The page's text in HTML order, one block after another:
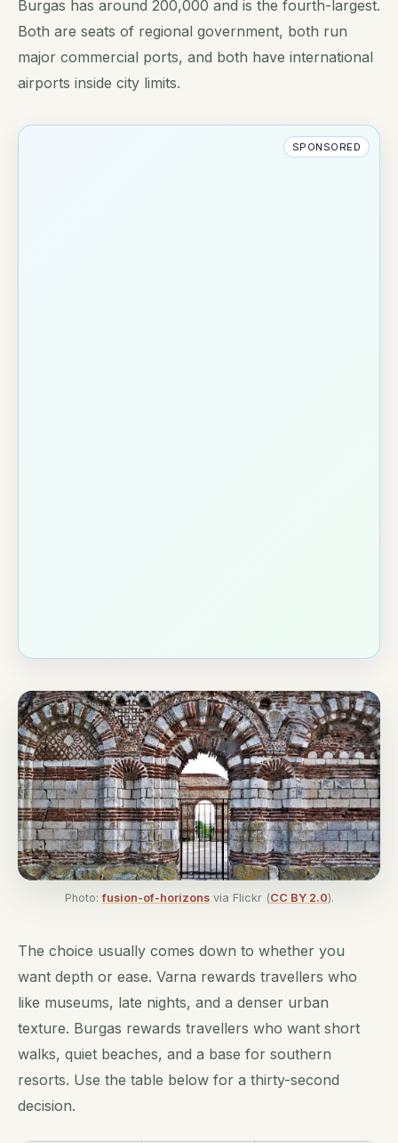
Burgas has around 200,000 and is the fourth-largest.
Both are seats of regional government, both run
major commercial ports, and both have international
airports inside city limits.
SPONSORED
Photo:fusion-of-horizonsvia Flickr (CC BY 2.0).
The choice usually comes down to whether you
want depth or ease. Varna rewards travellers who
like museums, late nights, and a denser urban
texture. Burgas rewards travellers who want short
walks, quiet beaches, and a base for southern
resorts. Use the table below for a thirty-second
decision.